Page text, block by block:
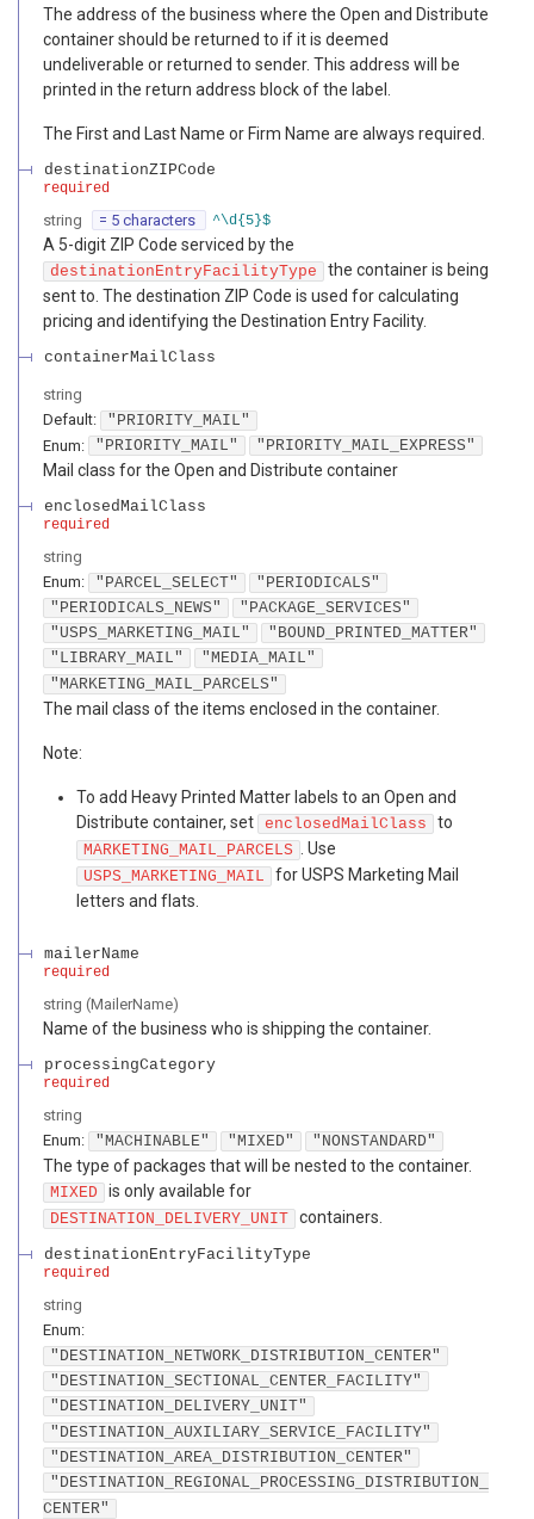
The address of the business where the Open and Distribute
container should be returned to if it is deemed
undeliverable or returned to sender. This address will be
printed in the return address block of the label.
The First and Last Name or Firm Name are always required.
destinationZIPCode
required
string = 5 characters ^\d{5}$
A 5-digit ZIP Code serviced by the
destinationEntryFacilityType
the container is being
sent to. The destination ZIP Code is used for calculating
pricing and identifying the Destination Entry Facility.
containerMailClass
string
Default:
"PRIORITY_MAIL"
Enum: "PRIORITY_MAIL" "PRIORITY_MAIL_EXPRESS"
Mail class for the Open and Distribute container
enclosedMailClass
required
string
Enum: "PARCEL_SELECT"
"PERIODICALS"
"PERIODICALS_NEWS"
"PACKAGE_SERVICES"
"USPS_MARKETING_MAIL"
"BOUND_PRINTED_MATTER"
"LIBRARY_MAIL"
"MEDIA_MAIL"
"MARKETING_MAIL_PARCELS"
The mail class of the items enclosed in the container.
Note:
To add Heavy Printed Matter labels to an Open and
Distribute container, set enclosedMailClass to
MARKETING_MAIL_PARCELS . Use
USPS_MARKETING_MAIL
for USPS Marketing Mail
letters and flats.
mailerName
required
string (MailerName)
Name of the business who is shipping the container.
processingCategory
required
string
Enum: "MACHINABLE" "MIXED" "NONSTANDARD"
The type of packages that will be nested to the container.
MIXED is only available for
DESTINATION_DELIVERY_UNIT containers.
destinationEntryFacilityType
required
string
Enum:
"DESTINATION_NETWORK_DISTRIBUTION_CENTER"
"DESTINATION_SECTIONAL_CENTER_FACILITY"
"DESTINATION_DELIVERY_UNIT"
"DESTINATION_AUXILIARY_SERVICE_FACILITY"
"DESTINATION_AREA_DISTRIBUTION_CENTER"
"DESTINATION_REGIONAL_PROCESSING_DISTRIBUTION_
CENTER"